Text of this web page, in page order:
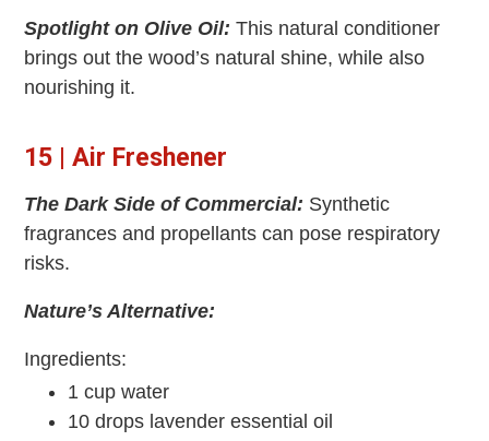
Spotlight on Olive Oil: This natural conditioner
brings out the wood’s natural shine, while also
nourishing it.
15 | Air Freshener
The Dark Side of Commercial: Synthetic
fragrances and propellants can pose respiratory
risks.
Nature’s Alternative:
Ingredients:
1 cup water
10 drops lavender essential oil